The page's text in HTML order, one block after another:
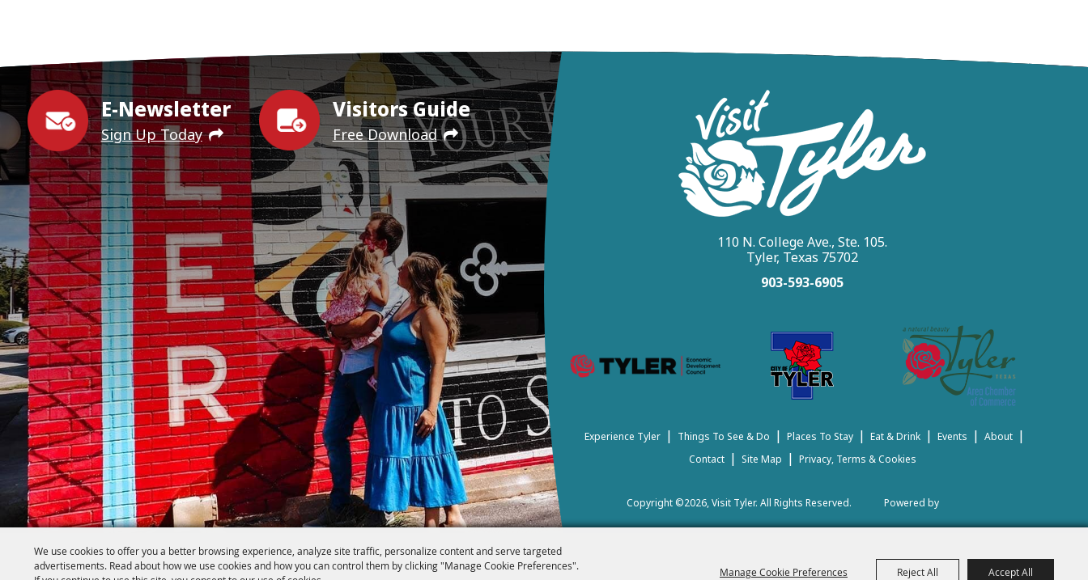
We use cookies to offer you a better browsing experience, analyze site traffic, personalize content and serve targeted
advertisements. Read about how we use cookies and how you can control them by clicking "Manage Cookie Preferences".
Manage Cookie Preferences Reject All Accept All
E-Newsletter
Sign Up Today
Visitors Guide
Free Download
110 N. College Ave., Ste. 105.
Tyler, Texas 75702
903-593-6905
Experience Tyler | Things To See & Do | Places To Stay | Eat & Drink | Events | About |
Contact | Site Map | Privacy, Terms & Cookies
Copyright ©2026, Visit Tyler. All Rights Reserved. Powered by